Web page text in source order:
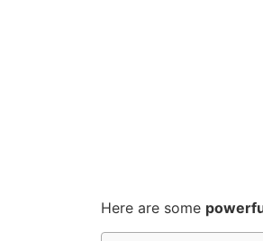
Here are some